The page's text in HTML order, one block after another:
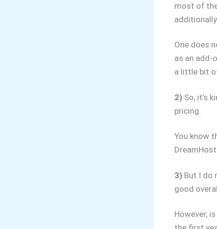
most of
One does
as an add-
a little bit
2)So, it’s
pricing.
You know
3)But I do
good
However,